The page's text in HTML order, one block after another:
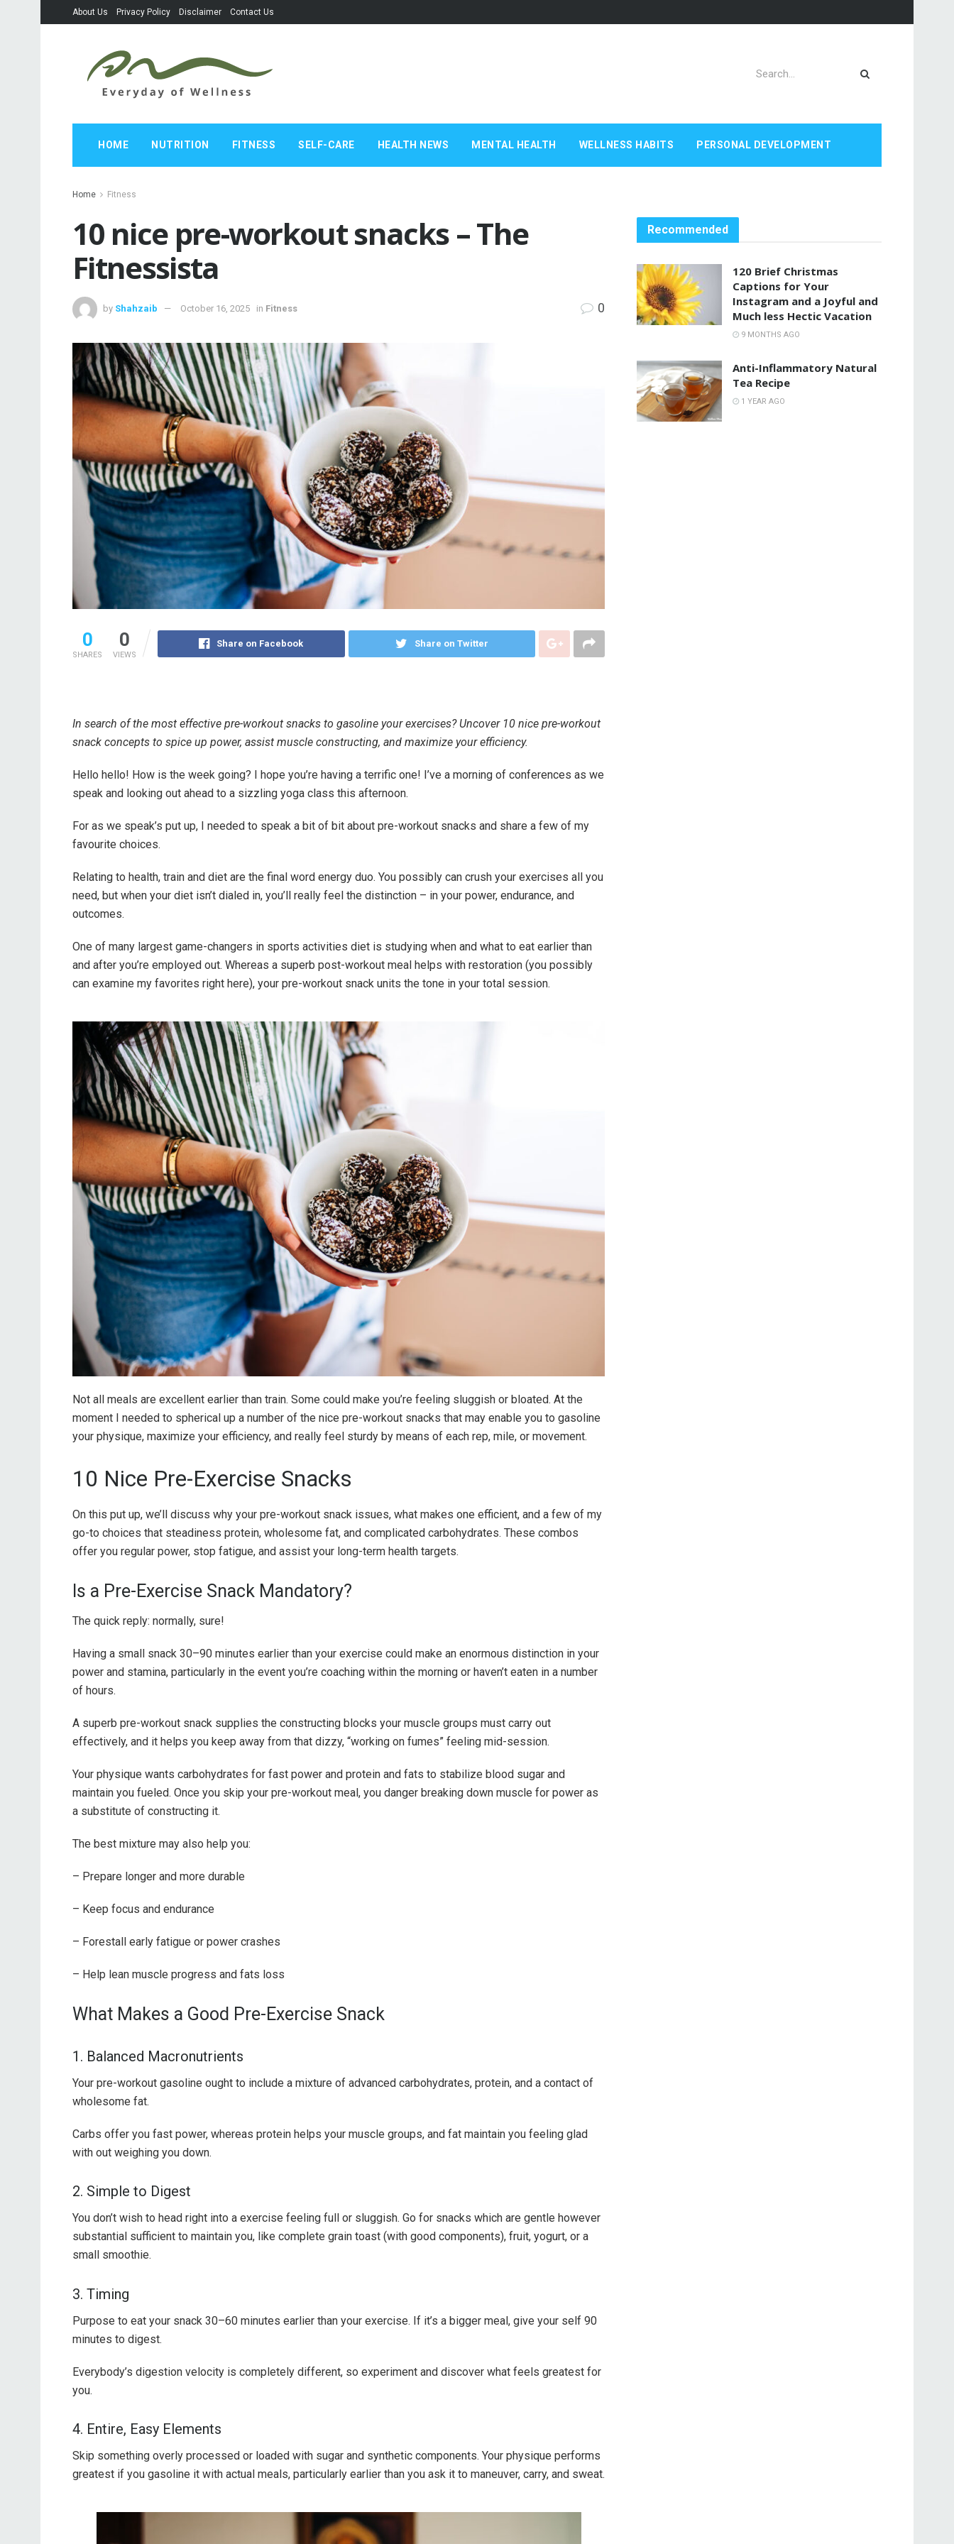
About Us Privacy Policy Disclaimer Contact Us
HOME NUTRITION FITNESS SELF-CARE HEALTH NEWS MENTAL HEALTH WELLNESS HABITS PERSONAL DEVELOPMENT
Home Fitness
10 nice pre-workout snacks – The
Fitnessista
by Shahzaib October 16, 2025 in Fitness 0
0
SHARES
0
VIEWS
Share on Facebook Share on Twitter
In search of the most effective pre-workout snacks to gasoline your exercises? Uncover 10 nice pre-workout
snack concepts to spice up power, assist muscle constructing, and maximize your efficiency.
Hello hello! How is the week going? I hope you’re having a terrific one! I’ve a morning of conferences as we
speak and looking out ahead to a sizzling yoga class this afternoon.
For as we speak’s put up, I needed to speak a bit of bit about pre-workout snacks and share a few of my
favourite choices.
Relating to health, train and diet are the final word energy duo. You possibly can crush your exercises all you
need, but when your diet isn’t dialed in, you’ll really feel the distinction – in your power, endurance, and
outcomes.
One of many largest game-changers in sports activities diet is studying when and what to eat earlier than
and after you’re employed out. Whereas a superb post-workout meal helps with restoration (you possibly
can examine my favorites right here), your pre-workout snack units the tone in your total session.
Not all meals are excellent earlier than train. Some could make you’re feeling sluggish or bloated. At the
moment I needed to spherical up a number of the nice pre-workout snacks that may enable you to gasoline
your physique, maximize your efficiency, and really feel sturdy by means of each rep, mile, or movement.
10 Nice Pre-Exercise Snacks
On this put up, we’ll discuss why your pre-workout snack issues, what makes one efficient, and a few of my
go-to choices that steadiness protein, wholesome fat, and complicated carbohydrates. These combos
offer you regular power, stop fatigue, and assist your long-term health targets.
Is a Pre-Exercise Snack Mandatory?
The quick reply: normally, sure!
Having a small snack 30–90 minutes earlier than your exercise could make an enormous distinction in your
power and stamina, particularly in the event you’re coaching within the morning or haven’t eaten in a number
of hours.
A superb pre-workout snack supplies the constructing blocks your muscle groups must carry out
effectively, and it helps you keep away from that dizzy, “working on fumes” feeling mid-session.
Your physique wants carbohydrates for fast power and protein and fats to stabilize blood sugar and
maintain you fueled. Once you skip your pre-workout meal, you danger breaking down muscle for power as
a substitute of constructing it.
The best mixture may also help you:
– Prepare longer and more durable
– Keep focus and endurance
– Forestall early fatigue or power crashes
– Help lean muscle progress and fats loss
What Makes a Good Pre-Exercise Snack
1. Balanced Macronutrients
Your pre-workout gasoline ought to include a mixture of advanced carbohydrates, protein, and a contact of
wholesome fat.
Carbs offer you fast power, whereas protein helps your muscle groups, and fat maintain you feeling glad
with out weighing you down.
2. Simple to Digest
You don’t wish to head right into a exercise feeling full or sluggish. Go for snacks which are gentle however
substantial sufficient to maintain you, like complete grain toast (with good components), fruit, yogurt, or a
small smoothie.
3. Timing
Purpose to eat your snack 30–60 minutes earlier than your exercise. If it’s a bigger meal, give your self 90
minutes to digest.
Everybody’s digestion velocity is completely different, so experiment and discover what feels greatest for
you.
4. Entire, Easy Elements
Skip something overly processed or loaded with sugar and synthetic components. Your physique performs
greatest if you gasoline it with actual meals, particularly earlier than you ask it to maneuver, carry, and sweat.
Recommended
120 Brief Christmas
Captions for Your
Instagram and a Joyful and
Much less Hectic Vacation
9 MONTHS AGO
Anti-Inflammatory Natural
Tea Recipe
1 YEAR AGO